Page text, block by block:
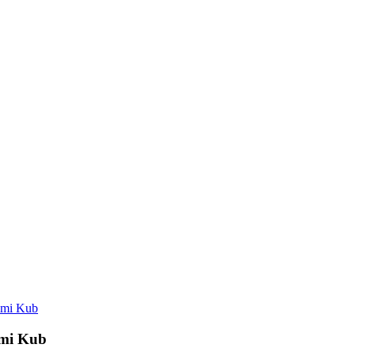
Kub
Kub